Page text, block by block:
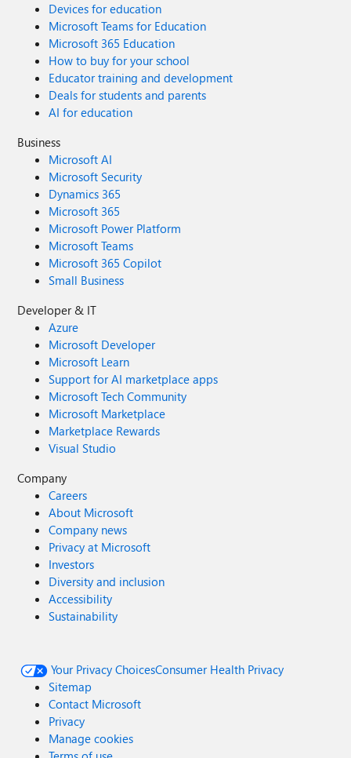
Devices for education
Microsoft Teams for Education
Microsoft 365 Education
How to buy for your school
Educator training and development
Deals for students and parents
AI for education
Business
Microsoft AI
Microsoft Security
Dynamics 365
Microsoft 365
Microsoft Power Platform
Microsoft Teams
Microsoft 365 Copilot
Small Business
Developer & IT
Azure
Microsoft Developer
Microsoft Learn
Support for AI marketplace apps
Microsoft Tech Community
Microsoft Marketplace
Marketplace Rewards
Visual Studio
Company
Careers
About Microsoft
Company news
Privacy at Microsoft
Investors
Diversity and inclusion
Accessibility
Sustainability
Your Privacy ChoicesConsumer Health Privacy
Sitemap
Contact Microsoft
Privacy
Manage cookies